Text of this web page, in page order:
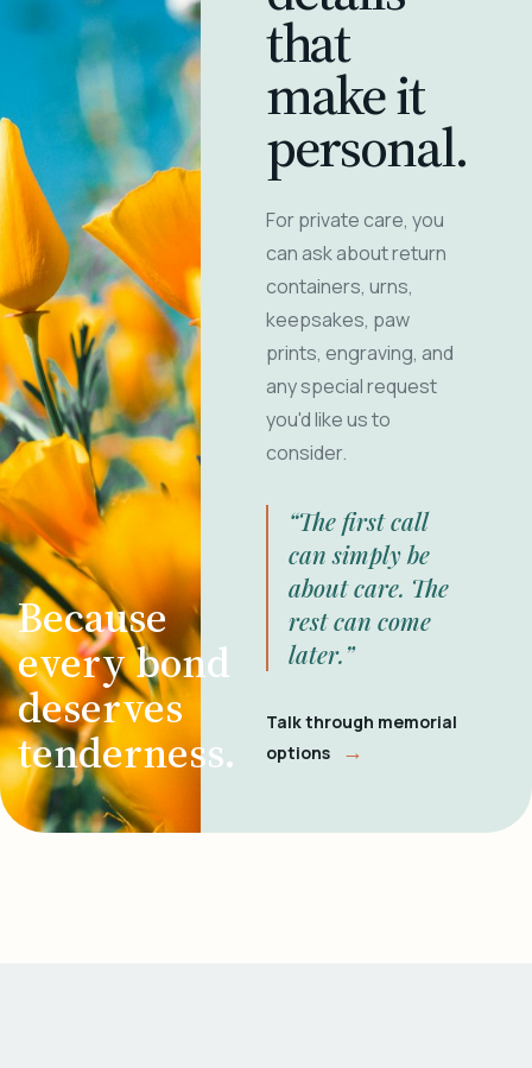
Because
every bond
deserves
tenderness.
that
make it
personal.
For private care, you
can ask about return
containers, urns,
keepsakes, paw
prints, engraving, and
any special request
you'd like us to
consider.
“The first call
can simply be
about care. The
rest can come
later.”
Talk through memorial
options
→